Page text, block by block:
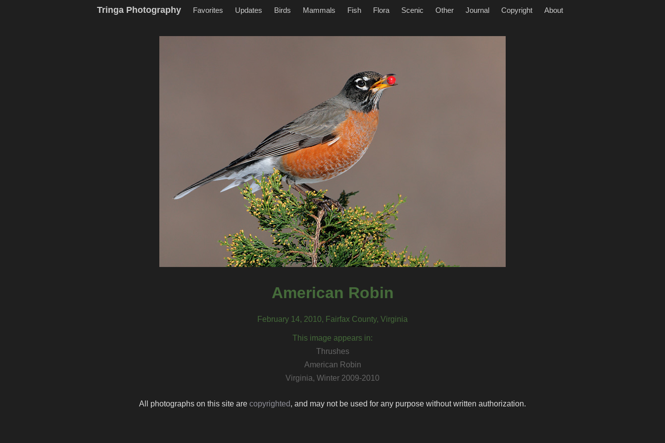
Tringa Photography Favorites Updates Birds Mammals Fish Flora Scenic Other Journal Copyright About
American Robin
February 14, 2010, Fairfax County, Virginia
This image appears in:
Thrushes
American Robin
Virginia, Winter 2009-2010
All photographs on this site are copyrighted, and may not be used for any purpose without written authorization.